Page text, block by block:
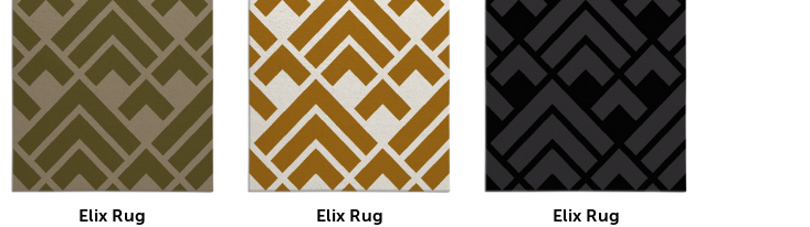
Elix Rug Elix Rug Elix Rug